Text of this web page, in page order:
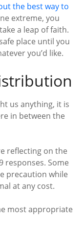
the best way to
extreme, you
a leap of faith.
place until you
you’d like.
us anything, it is
in between the
reflecting on the
responses. Some
precaution while
at any cost.
most appropriate